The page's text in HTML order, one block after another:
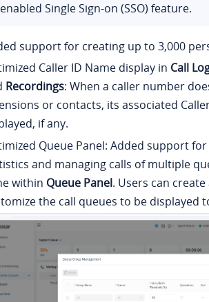
enabled Single Sign-on (SSO) feature.
support for creating up to 3,000
Caller ID Name display in Call
Recordings: When a caller number
or contacts, its associated
if any.
Queue Panel: Added support
and managing calls of multiple
within Queue Panel. Users can
the call queues to be displayed